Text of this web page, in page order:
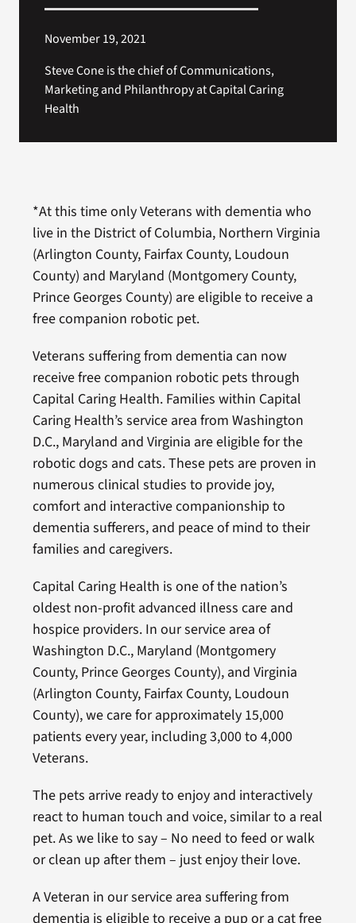
November 19, 2021
Steve Cone is the chief of Communications,
Marketing and Philanthropy at Capital Caring
Health
*At this time only Veterans with dementia who
live in the District of Columbia, Northern Virginia
(Arlington County, Fairfax County, Loudoun
County) and Maryland (Montgomery County,
Prince Georges County) are eligible to receive a
free companion robotic pet.
Veterans suffering from dementia can now
receive free companion robotic pets through
Capital Caring Health. Families within Capital
Caring Health’s service area from Washington
D.C., Maryland and Virginia are eligible for the
robotic dogs and cats. These pets are proven in
numerous clinical studies to provide joy,
comfort and interactive companionship to
dementia sufferers, and peace of mind to their
families and caregivers.
Capital Caring Health is one of the nation’s
oldest non-profit advanced illness care and
hospice providers. In our service area of
Washington D.C., Maryland (Montgomery
County, Prince Georges County), and Virginia
(Arlington County, Fairfax County, Loudoun
County), we care for approximately 15,000
patients every year, including 3,000 to 4,000
Veterans.
The pets arrive ready to enjoy and interactively
react to human touch and voice, similar to a real
pet. As we like to say – No need to feed or walk
or clean up after them – just enjoy their love.
A Veteran in our service area suffering from
dementia is eligible to receive a pup or a cat free